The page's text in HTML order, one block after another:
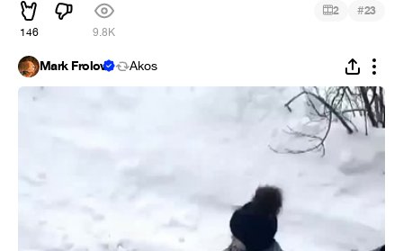
146 9.8K
2 #23
Mark Frolov Ákos